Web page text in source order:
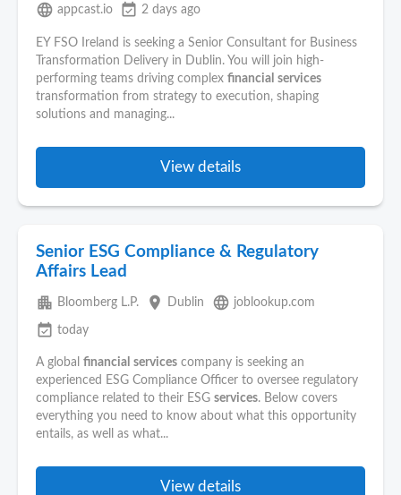
language appcast.io event_available 2 days ago
EY FSO Ireland is seeking a Senior Consultant for Business
Transformation Delivery in Dublin. You will join high-
performing teams driving complex financial services
transformation from strategy to execution, shaping
solutions and managing...
View details
Senior ESG Compliance & Regulatory
Affairs Lead
apartment Bloomberg L.P. place Dublin language joblookup.com
event_available today
A global financial services company is seeking an
experienced ESG Compliance Officer to oversee regulatory
compliance related to their ESG services. Below covers
everything you need to know about what this opportunity
entails, as well as what...
View details